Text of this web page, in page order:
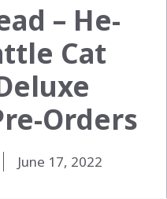
– He-
Cat
Orders
June 17, 2022